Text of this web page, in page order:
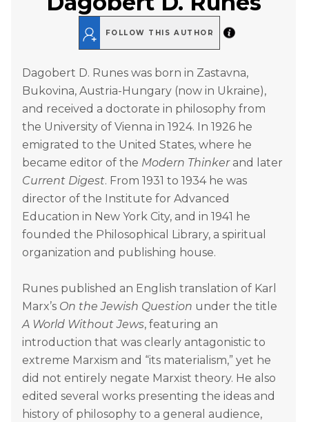
FOLLOW THIS AUTHOR
Dagobert D. Runes was born in Zastavna,
Bukovina, Austria-Hungary (now in Ukraine),
and received a doctorate in philosophy from
the University of Vienna in 1924. In 1926 he
emigrated to the United States, where he
became editor of the Modern Thinkerand later
Current Digest. From 1931 to 1934 he was
director of the Institute for Advanced
Education in New York City, and in 1941 he
founded the Philosophical Library, a spiritual
organization and publishing house.
Runes published an English translation of Karl
Marx’s On the Jewish Question under the title
A World Without Jews, featuring an
introduction that was clearly antagonistic to
extreme Marxism and “its materialism,” yet he
did not entirely negate Marxist theory. He also
edited several works presenting the ideas and
history of philosophy to a general audience,